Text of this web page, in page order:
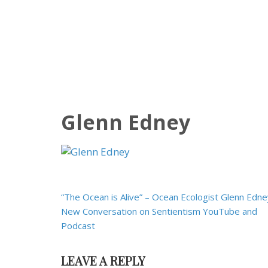
Glenn Edney
Post
navigation
“The Ocean is Alive” – Ocean Ecologist Glenn
New Conversation on Sentientism YouTube and
Podcast
LEAVE A REPLY